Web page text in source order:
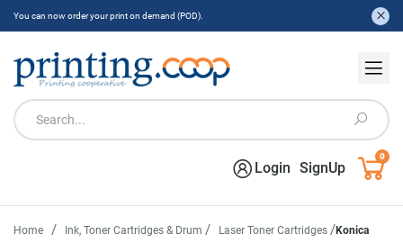
You can now order your print on demand (POD).
Login SignUp
0
Home / Ink, Toner Cartridges & Drum / Laser Toner Cartridges /Konica